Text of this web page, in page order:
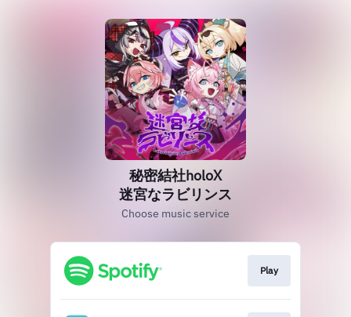
秘密結社holoX
迷宮なラビリンス
Choose music service
Play